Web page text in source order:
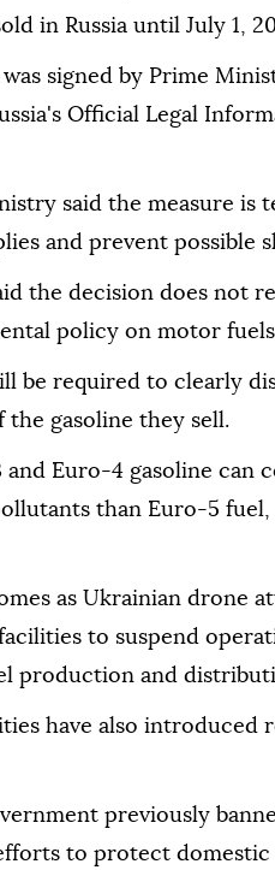
in Russia until July 1,
signed by Prime
Official Legal
said the measure is
and prevent possible
the decision does not
policy on motor
be required to clearly
the gasoline they sell.
Euro-4 gasoline can
than Euro-5 fuel,
as Ukrainian drone
to suspend
production and
have also introduced
previously
to protect domestic